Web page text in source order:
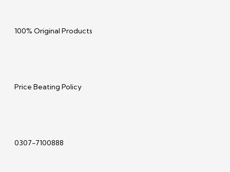
100% Original Products
Price Beating Policy
0307-7100888